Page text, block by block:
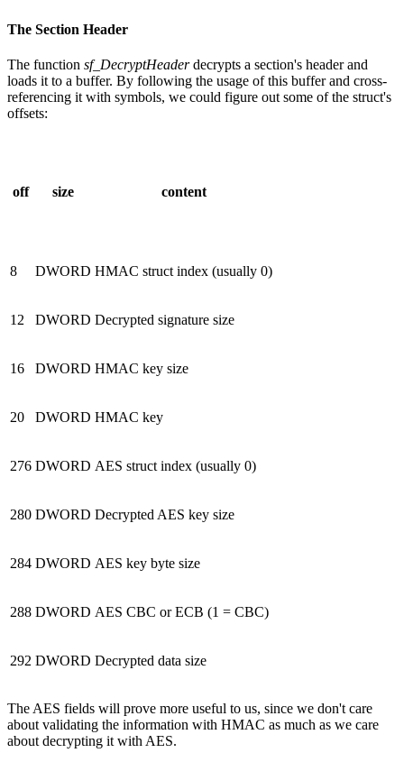
The Section Header
The function sf_DecryptHeaderdecrypts a section's header and
loads it to a buffer. By following the usage of this buffer and cross-
referencing it with symbols, we could figure out some of the struct's
offsets:
off size content
8 DWORD HMAC struct index (usually 0)
12 DWORD Decrypted signature size
16 DWORD HMAC key size
20 DWORD HMAC key
276 DWORD AES struct index (usually 0)
280 DWORD Decrypted AES key size
284 DWORD AES key byte size
288 DWORD AES CBC or ECB (1 = CBC)
292 DWORD Decrypted data size
The AES fields will prove more useful to us, since we don't care
about validating the information with HMAC as much as we care
about decrypting it with AES.